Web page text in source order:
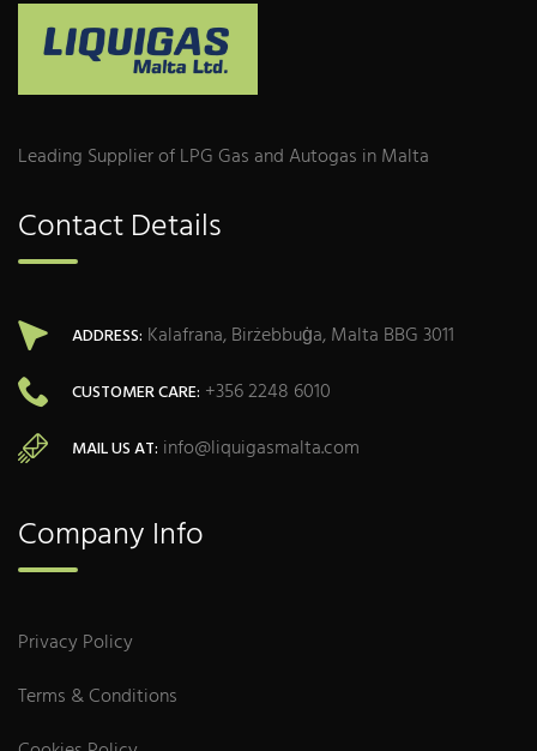
Leading Supplier of LPG Gas and Autogas in Malta
Contact Details
ADDRESS: Kalafrana, Birżebbuġa, Malta BBG 3011
CUSTOMER CARE: +356 2248 6010
MAIL US AT: info@liquigasmalta.com
Company Info
Privacy Policy
Terms & Conditions